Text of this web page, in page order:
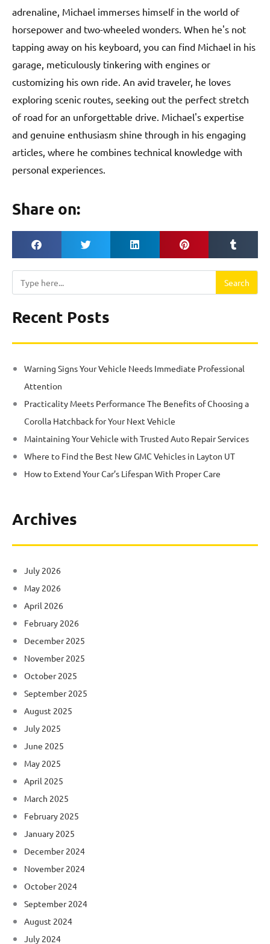
adrenaline, Michael immerses himself in the world of
horsepower and two-wheeled wonders. When he's not
tapping away on his keyboard, you can find Michael in his
garage, meticulously tinkering with engines or
customizing his own ride. An avid traveler, he loves
exploring scenic routes, seeking out the perfect stretch
of road for an unforgettable drive. Michael's expertise
and genuine enthusiasm shine through in his engaging
articles, where he combines technical knowledge with
personal experiences.
Share on:
Search Search
Recent Posts
Warning Signs Your Vehicle Needs Immediate Professional
Attention
Practicality Meets Performance The Benefits of Choosing a
Corolla Hatchback for Your Next Vehicle
Maintaining Your Vehicle with Trusted Auto Repair Services
Where to Find the Best New GMC Vehicles in Layton UT
How to Extend Your Car’s Lifespan With Proper Care
Archives
July 2026
May 2026
April 2026
February 2026
December 2025
November 2025
October 2025
September 2025
August 2025
July 2025
June 2025
May 2025
April 2025
March 2025
February 2025
January 2025
December 2024
November 2024
October 2024
September 2024
August 2024
July 2024